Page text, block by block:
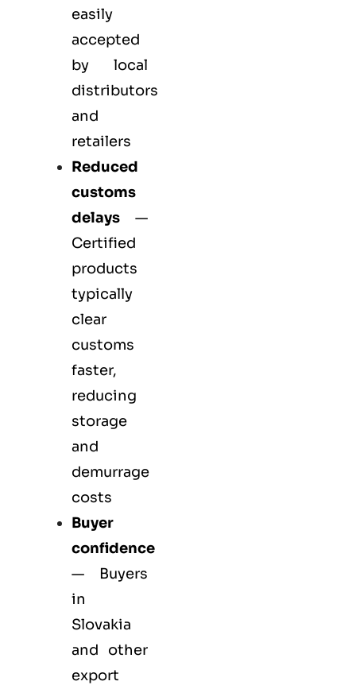
easily
accepted
by local
distributors
and
retailers
Reduced
customs
delays —
Certified
products
typically
clear
customs
faster,
reducing
storage
and
demurrage
costs
Buyer
confidence
— Buyers
in
Slovakia
and other
export